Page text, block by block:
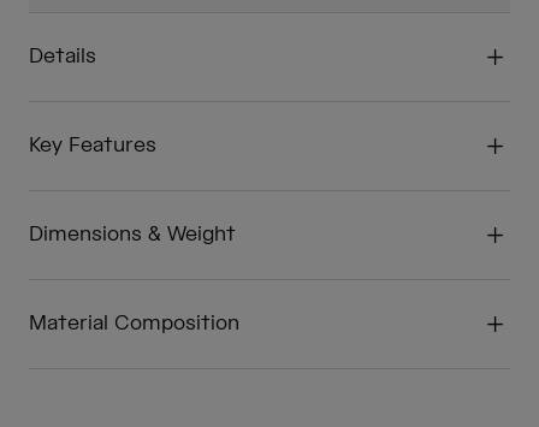
Details
Key Features
Dimensions & Weight
Material Composition